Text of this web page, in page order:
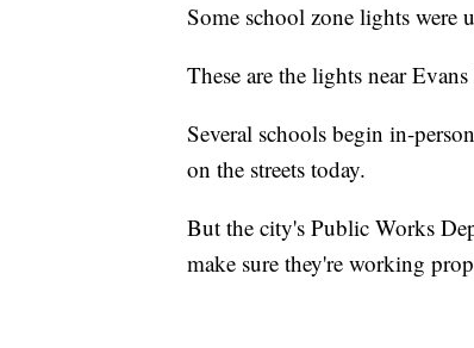
Some school zone lights were
These are the lights near
Several schools begin in-
on the streets today.
But the city's Public Works
make sure they're working